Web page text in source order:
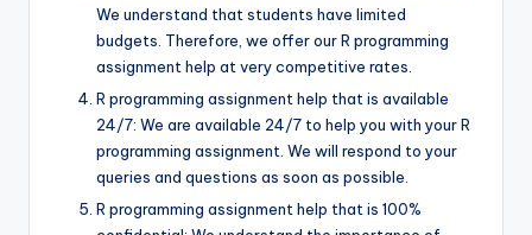
We understand that students have limited
budgets. Therefore, we offer our R programming
assignment help at very competitive rates.
R programming assignment help that is available
24/7: We are available 24/7 to help you with your R
programming assignment. We will respond to your
queries and questions as soon as possible.
R programming assignment help that is 100%